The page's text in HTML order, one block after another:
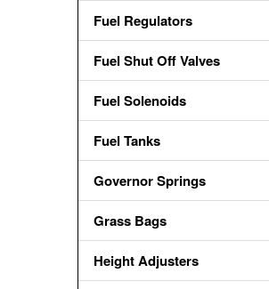
Fuel Regulators
Fuel Shut Off Valves
Fuel Solenoids
Fuel Tanks
Governor Springs
Grass Bags
Height Adjusters